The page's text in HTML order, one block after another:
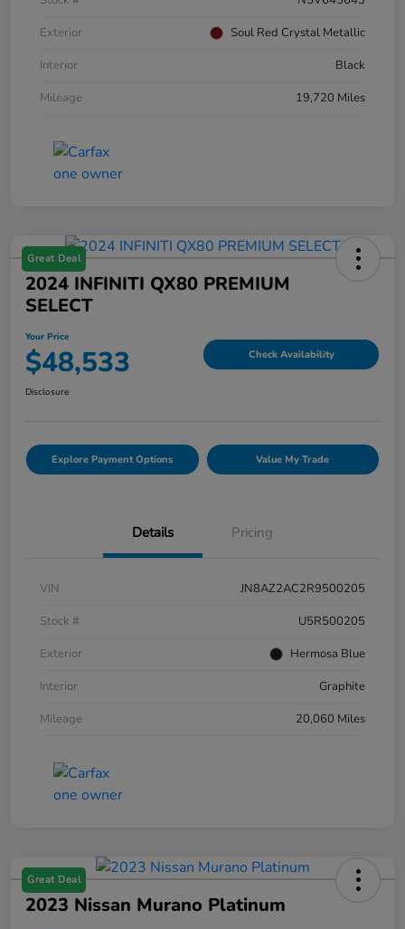
Exterior
Soul Red Crystal Metallic
Interior
Black
Mileage
19,720 Miles
Great Deal
2024 INFINITI QX80 PREMIUM
SELECT
Your Price
$48,533 Check Availability
Disclosure
Explore Payment Options Value My Trade
Details Pricing
VIN
JN8AZ2AC2R9500205
Stock #
U5R500205
Exterior
Hermosa Blue
Interior
Graphite
Mileage
20,060 Miles
Great Deal
2023 Nissan Murano Platinum